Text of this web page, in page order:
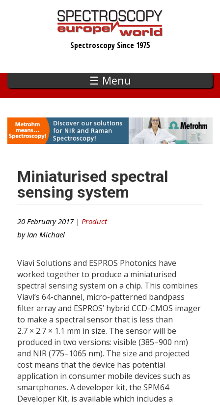
Spectroscopy Since 1975
☰ Menu
Miniaturised spectral
sensing system
20 February 2017 | Product
by Ian Michael
Viavi Solutions and ESPROS Photonics have
worked together to produce a miniaturised
spectral sensing system on a chip. This combines
Viavi’s 64-channel, micro-patterned bandpass
filter array and ESPROS’ hybrid CCD-CMOS imager
to make a spectral sensor that is less than
2.7 × 2.7 × 1.1 mm in size. The sensor will be
produced in two versions: visible (385–900 nm)
and NIR (775–1065 nm). The size and projected
cost means that the device has potential
application in consumer mobile devices such as
smartphones. A developer kit, the SPM64
Developer Kit, is available which includes a